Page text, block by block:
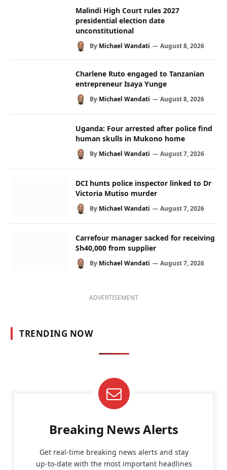
Malindi High Court rules 2027
presidential election date
unconstitutional
By Michael Wandati August 8, 2026
Charlene Ruto engaged to Tanzanian
entrepreneur Isaya Yunge
By Michael Wandati August 8, 2026
Uganda: Four arrested after police find
human skulls in Mukono home
By Michael Wandati August 7, 2026
DCI hunts police inspector linked to Dr
Victoria Mutiso murder
By Michael Wandati August 7, 2026
Carrefour manager sacked for receiving
Sh40,000 from supplier
By Michael Wandati August 7, 2026
ADVERTISEMENT
TRENDING NOW
Breaking News Alerts
Get real-time breaking news alerts and stay
up-to-date with the most important headlines